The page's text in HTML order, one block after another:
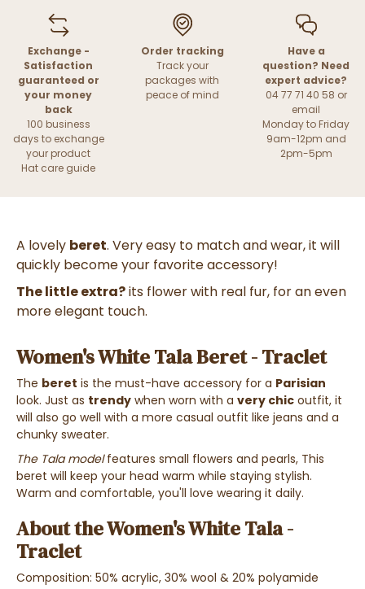
Exchange -
Satisfaction
guaranteed or
your money
back
100 business
days to exchange
your product
Hat care guide
Order tracking
Track your
packages with
peace of mind
Have a
question? Need
expert advice?
04 77 71 40 58 or
email
Monday to Friday
9am-12pm and
2pm-5pm
A lovely beret. Very easy to match and wear, it will
quickly become your favorite accessory!
The little extra?its flower with real fur, for an even
more elegant touch.
Women's White Tala Beret - Traclet
The beret is the must-have accessory for a Parisian
look. Just as trendy when worn with a very chic outfit, it
will also go well with a more casual outfit like jeans and a
chunky sweater.
The Tala modelfeatures small flowers and pearls, This
beret will keep your head warm while staying stylish.
Warm and comfortable, you'll love wearing it daily.
About the Women's White Tala -
Traclet
Composition: 50% acrylic, 30% wool & 20% polyamide